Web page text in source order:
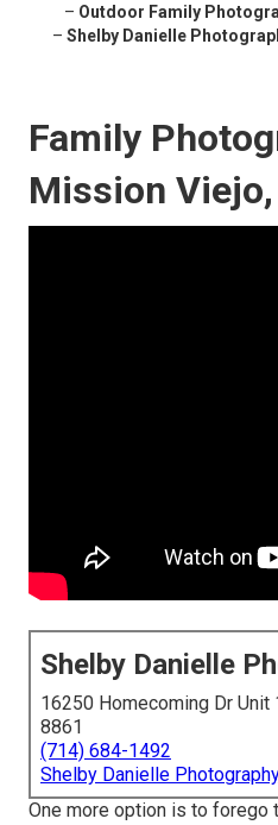
– Outdoor Family
– Shelby Danielle
Family
Mission Viejo,
Shelby Danielle
16250 Homecoming Dr Unit
8861
(714) 684-1492
Shelby Danielle
One more option is to forego